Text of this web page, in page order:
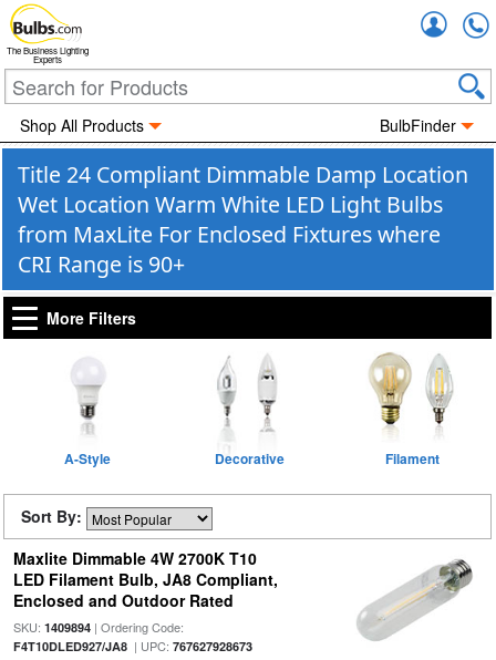
The Business Lighting
Experts
Shop All Products BulbFinder
Title 24 Compliant Dimmable Damp Location
Wet Location Warm White LED Light Bulbs
from MaxLite For Enclosed Fixtures where
CRI Range is 90+
More Filters
A-Style Decorative Filament
Sort By:
Maxlite Dimmable 4W 2700K T10
LED Filament Bulb, JA8 Compliant,
Enclosed and Outdoor Rated
SKU: 1409894| Ordering Code:
F4T10DLED927/JA8| UPC: 767627928673